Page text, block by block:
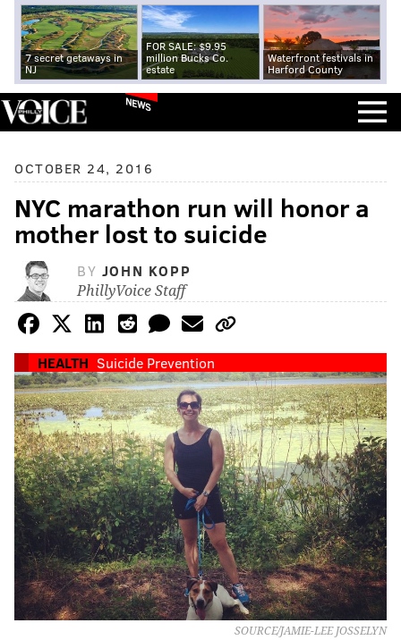
7 secret getaways in
NJ
FOR SALE: $9.95
million Bucks Co.
estate
Waterfront festivals in
Harford County
NEWS
OCTOBER 24, 2016
NYC marathon run will honor a
mother lost to suicide
BY JOHN KOPP
PhillyVoice Staff
HEALTH Suicide Prevention
SOURCE/JAMIE-LEE JOSSELYN